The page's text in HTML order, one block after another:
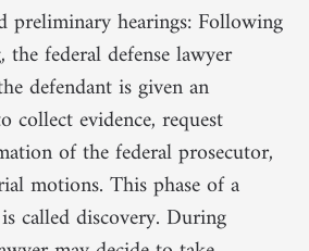
preliminary hearings: Following
the federal defense lawyer
defendant is given an
collect evidence, request
of the federal prosecutor,
motions. This phase of a
called discovery. During